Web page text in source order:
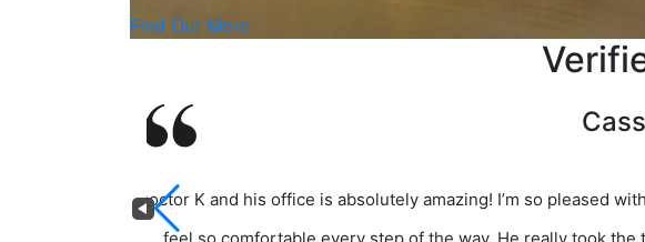
Find Out More
Doctor K and his office is absolutely amazing! I’m so pleased
feel so comfortable every step of the way. He really took